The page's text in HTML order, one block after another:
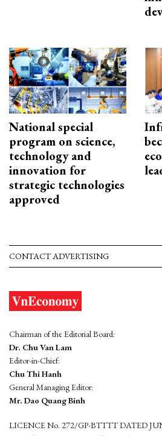
National special
program on science,
technology and
innovation for
strategic technologies
approved
CONTACT ADVERTISING
Chairman of the Editorial Board:
Dr. Chu Van Lam
Editor-in-Chief:
Chu Thi Hanh
General Managing Editor:
Mr. Dao Quang Binh
LICENCE No. 272/GP-BTTTT DATED